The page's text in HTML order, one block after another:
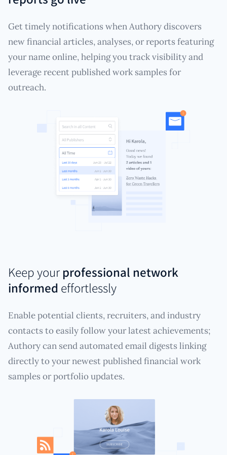
Get timely notifications when Authory discovers
new financial articles, analyses, or reports featuring
your name online, helping you track visibility and
leverage recent published work samples for
outreach.
Keep your professional network
informed effortlessly
Enable potential clients, recruiters, and industry
contacts to easily follow your latest achievements;
Authory can send automated email digests linking
directly to your newest published financial work
samples or portfolio updates.